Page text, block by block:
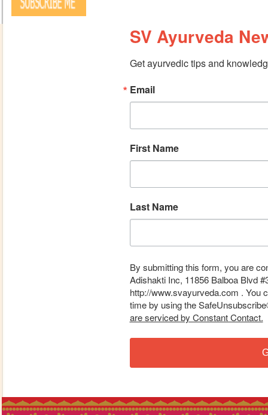
SV Ayurveda
Get ayurvedic tips and
Email
First Name
Last Name
By submitting this form, you are
Adishakti Inc, 11856 Balboa Blvd
http://www.svayurveda.com . You
time by using the
are serviced by Constant Contact.